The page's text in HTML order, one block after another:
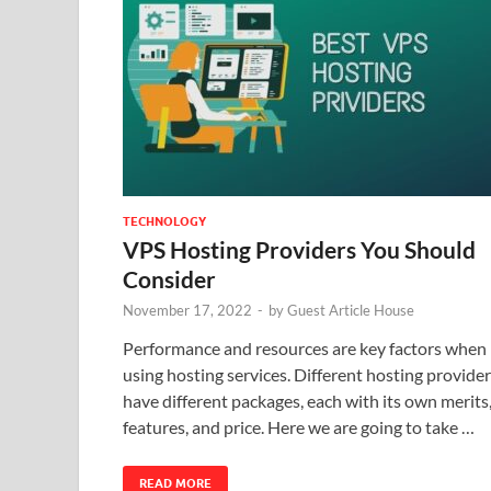
TECHNOLOGY
VPS Hosting Providers You Should
Consider
November 17, 2022 - byGuest Article House
Performance and resources are key factors when
using hosting services. Different hosting
have different packages, each with its own merits,
features, and price. Here we are going to take …
READ MORE